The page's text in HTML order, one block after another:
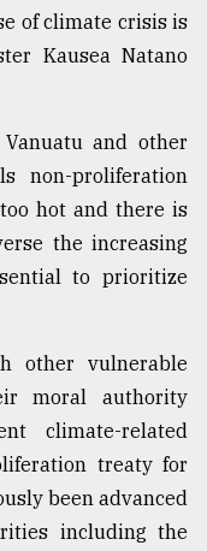
of climate crisis is
Kausea Natano
and other
non-proliferation
hot and there is
the increasing
to prioritize
other vulnerable
moral authority
climate-related
treaty for
been advanced
including the